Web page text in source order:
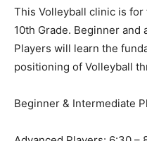
This Volleyball clinic is
10th Grade. Beginner and
Players will learn the
positioning of Volleyball
Beginner & Intermediate